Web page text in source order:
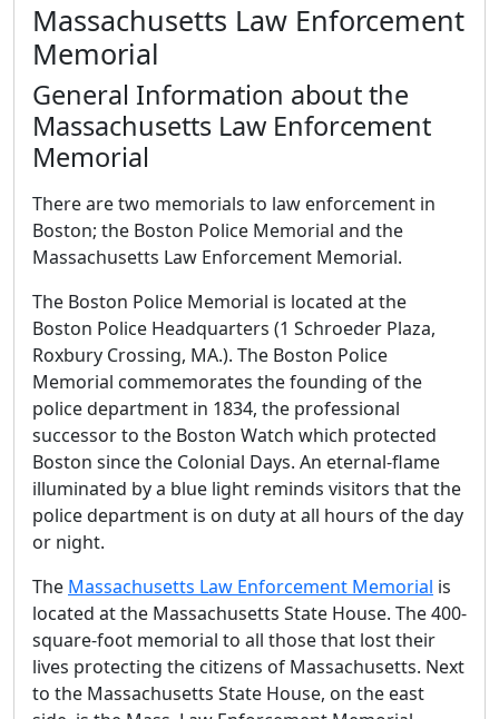
Massachusetts Law Enforcement
Memorial
General Information about the
Massachusetts Law Enforcement
Memorial
There are two memorials to law enforcement in
Boston; the Boston Police Memorial and the
Massachusetts Law Enforcement Memorial.
The Boston Police Memorial is located at the
Boston Police Headquarters (1 Schroeder Plaza,
Roxbury Crossing, MA.). The Boston Police
Memorial commemorates the founding of the
police department in 1834, the professional
successor to the Boston Watch which protected
Boston since the Colonial Days. An eternal-flame
illuminated by a blue light reminds visitors that the
police department is on duty at all hours of the day
or night.
The Massachusetts Law Enforcement Memorial is
located at the Massachusetts State House. The 400-
square-foot memorial to all those that lost their
lives protecting the citizens of Massachusetts. Next
to the Massachusetts State House, on the east